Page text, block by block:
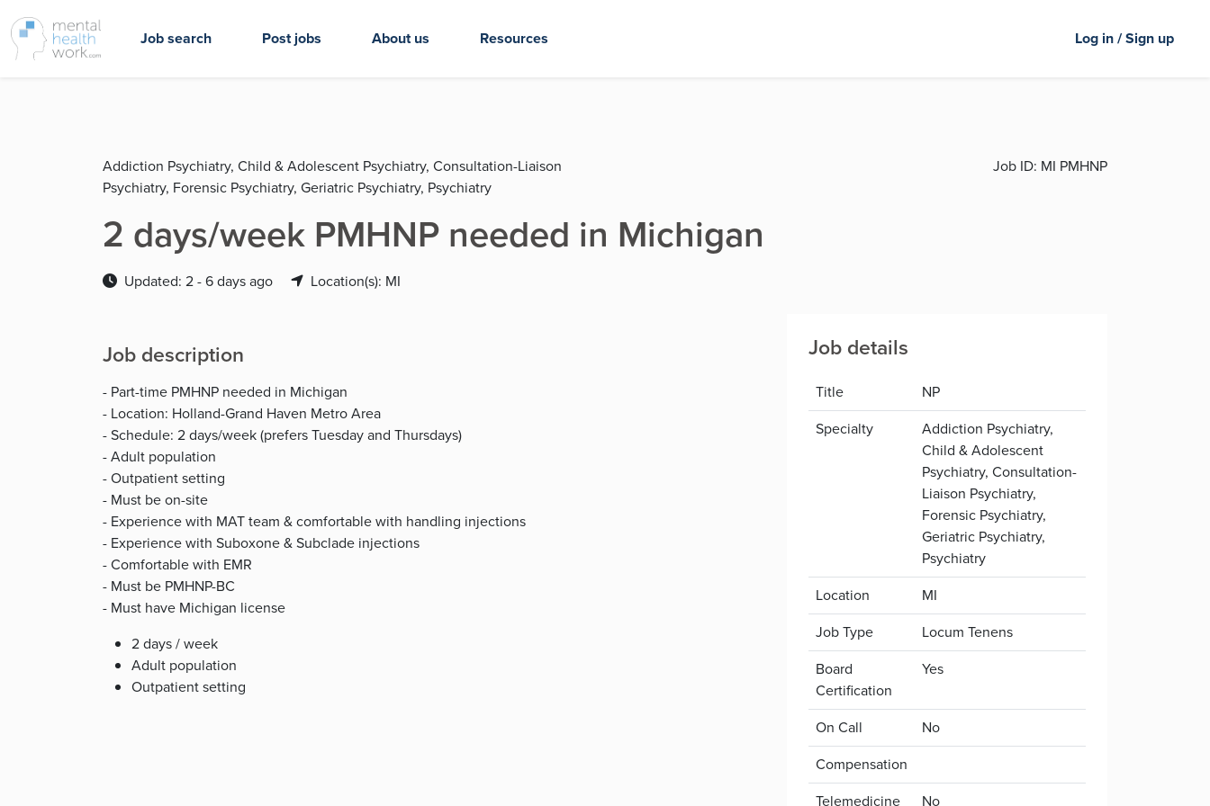
Job search Post jobs About us Resources Log in / Sign up
Addiction Psychiatry, Child & Adolescent Psychiatry, Consultation-Liaison
Psychiatry, Forensic Psychiatry, Geriatric Psychiatry, Psychiatry
Job ID: MI PMHNP
2 days/week PMHNP needed in Michigan
Updated: 2 - 6 days ago Location(s): MI
Job description
- Part-time PMHNP needed in Michigan
- Location: Holland-Grand Haven Metro Area
- Schedule: 2 days/week (prefers Tuesday and Thursdays)
- Adult population
- Outpatient setting
- Must be on-site
- Experience with MAT team & comfortable with handling injections
- Experience with Suboxone & Subclade injections
- Comfortable with EMR
- Must be PMHNP-BC
- Must have Michigan license
2 days / week
Adult population
Outpatient setting
Job details
Title
NP
Specialty
Addiction Psychiatry,
Child & Adolescent
Psychiatry, Consultation-
Liaison Psychiatry,
Forensic Psychiatry,
Geriatric Psychiatry,
Psychiatry
Location
MI
Job Type
Locum Tenens
Board
Certification
Yes
On Call
No
Compensation
Telemedicine
No